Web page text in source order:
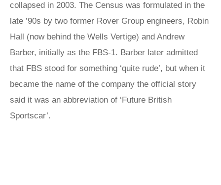
collapsed in 2003. The Census was formulated in the
late ’90s by two former Rover Group engineers, Robin
Hall (now behind the Wells Vertige) and Andrew
Barber, initially as the FBS-1. Barber later admitted
that FBS stood for something ‘quite rude’, but when it
became the name of the company the official story
said it was an abbreviation of ‘Future British
Sportscar’.